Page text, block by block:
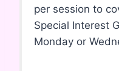
per session to
Special Interest
Monday or